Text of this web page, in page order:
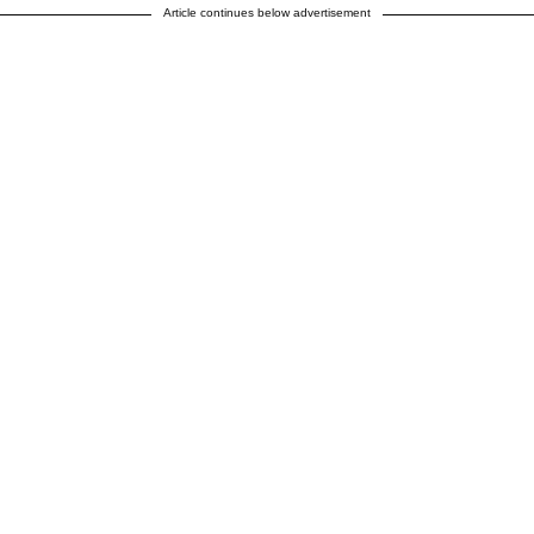
Article continues below advertisement